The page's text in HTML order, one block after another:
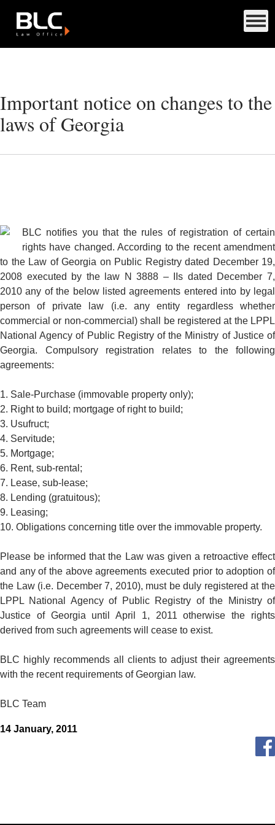
Important notice on changes to the
laws of Georgia
BLC notifies you that the rules of registration of certain
rights have changed. According to the recent amendment
to the Law of Georgia on Public Registry dated December 19,
2008 executed by the law N 3888 – IIs dated December 7,
2010 any of the below listed agreements entered into by legal
person of private law (i.e. any entity regardless whether
commercial or non-commercial) shall be registered at the LPPL
National Agency of Public Registry of the Ministry of Justice of
Georgia. Compulsory registration relates to the following
agreements:
1. Sale-Purchase (immovable property only);
2. Right to build; mortgage of right to build;
3. Usufruct;
4. Servitude;
5. Mortgage;
6. Rent, sub-rental;
7. Lease, sub-lease;
8. Lending (gratuitous);
9. Leasing;
10. Obligations concerning title over the immovable property.
Please be informed that the Law was given a retroactive effect
and any of the above agreements executed prior to adoption of
the Law (i.e. December 7, 2010), must be duly registered at the
LPPL National Agency of Public Registry of the Ministry of
Justice of Georgia until April 1, 2011 otherwise the rights
derived from such agreements will cease to exist.
BLC highly recommends all clients to adjust their agreements
with the recent requirements of Georgian law.
BLC Team
14 January, 2011